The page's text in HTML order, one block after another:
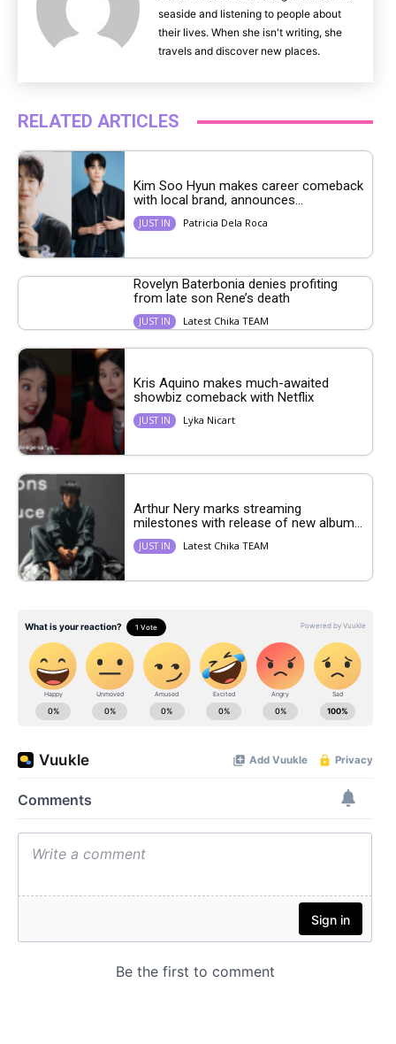
seaside and listening to people about
their lives. When she isn't writing, she
travels and discover new places.
RELATED ARTICLES
Kim Soo Hyun makes career comeback
with local brand, announces...
JUST IN Patricia Dela Roca
Rovelyn Baterbonia denies profiting
from late son Rene’s death
JUST IN Latest Chika TEAM
Kris Aquino makes much-awaited
showbiz comeback with Netflix
JUST IN Lyka Nicart
Arthur Nery marks streaming
milestones with release of new album...
JUST IN Latest Chika TEAM